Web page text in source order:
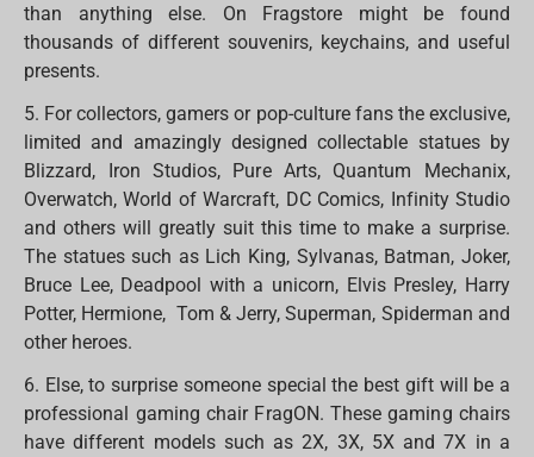
than anything else. On Fragstore might be found
thousands of different souvenirs, keychains, and useful
presents.
5. For collectors, gamers or pop-culture fans the exclusive,
limited and amazingly designed collectable statues by
Blizzard, Iron Studios, Pure Arts, Quantum Mechanix,
Overwatch, World of Warcraft, DC Comics, Infinity Studio
and others will greatly suit this time to make a surprise.
The statues such as Lich King, Sylvanas, Batman, Joker,
Bruce Lee, Deadpool with a unicorn, Elvis Presley, Harry
Potter, Hermione, Tom & Jerry, Superman, Spiderman and
other heroes.
6. Else, to surprise someone special the best gift will be a
professional gaming chair FragON. These gaming chairs
have different models such as 2X, 3X, 5X and 7X in a